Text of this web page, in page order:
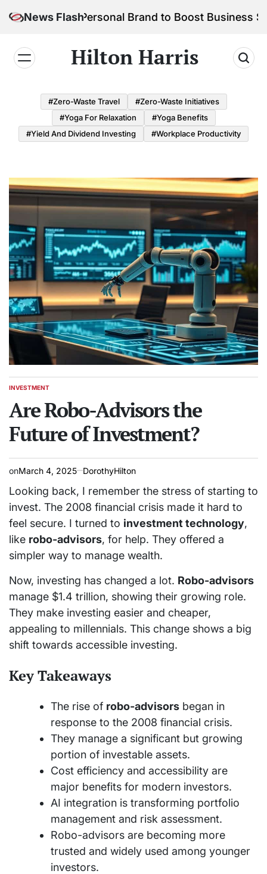
News Flash
Your Personal Brand to Boost Business Success
Hilton Harris
#Zero-Waste Travel
#Zero-Waste Initiatives
#Yoga For Relaxation
#Yoga Benefits
#Yield And Dividend Investing
#Workplace Productivity
POSTED
INVESTMENT
Are Robo-Advisors the
Future of Investment?
onMarch 4, 2025 DorothyHilton
Looking back, I remember the stress of starting to
invest. The 2008 financial crisis made it hard to
feel secure. I turned to investment technology,
like robo-advisors, for help. They offered a
simpler way to manage wealth.
Now, investing has changed a lot. Robo-advisors
manage $1.4 trillion, showing their growing role.
They make investing easier and cheaper,
appealing to millennials. This change shows a big
shift towards accessible investing.
Key Takeaways
The rise of robo-advisors began in
response to the 2008 financial crisis.
They manage a significant but growing
portion of investable assets.
Cost efficiency and accessibility are
major benefits for modern investors.
AI integration is transforming portfolio
management and risk assessment.
Robo-advisors are becoming more
trusted and widely used among younger
investors.